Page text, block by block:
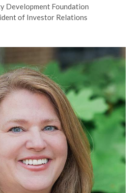
Development Foundation
of Investor Relations